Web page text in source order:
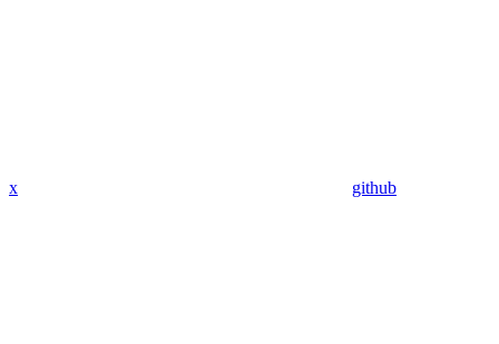
x github